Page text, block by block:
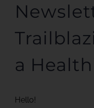
a
Hello!